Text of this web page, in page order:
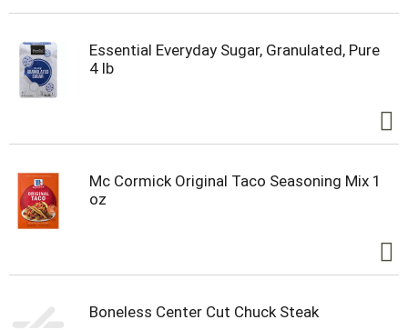
Essential Everyday Sugar, Granulated, Pure
4 lb
Mc Cormick Original Taco Seasoning Mix 1
oz
Boneless Center Cut Chuck Steak